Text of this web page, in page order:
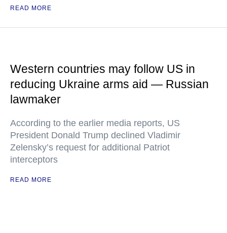
READ MORE
Western countries may follow US in
reducing Ukraine arms aid — Russian
lawmaker
According to the earlier media reports, US
President Donald Trump declined Vladimir
Zelensky’s request for additional Patriot
interceptors
READ MORE